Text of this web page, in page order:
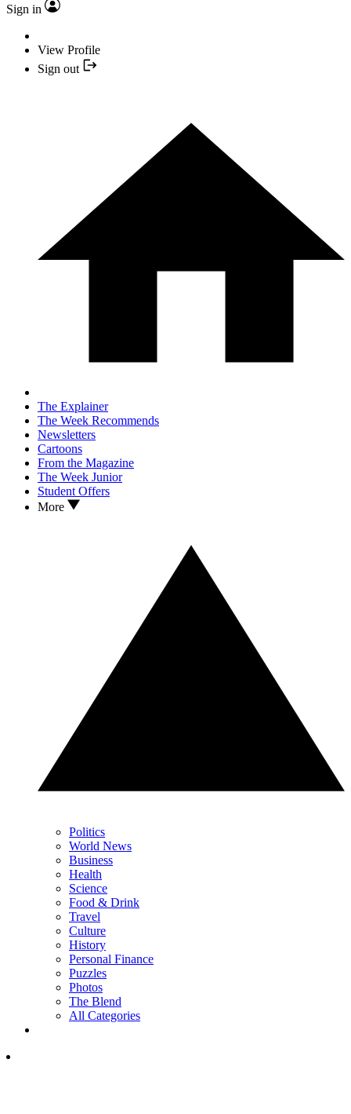
Sign in
View Profile
Sign out
The Explainer
The Week Recommends
Newsletters
Cartoons
From the Magazine
The Week Junior
Student Offers
More
Politics
World News
Business
Health
Science
Food & Drink
Travel
Culture
History
Personal Finance
Puzzles
Photos
The Blend
All Categories